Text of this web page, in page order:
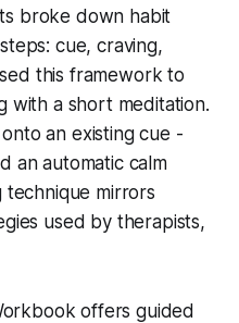
broke down habit
cue, craving,
this framework to
with a short meditation.
an existing cue -
an automatic calm
technique mirrors
used by therapists,
offers guided